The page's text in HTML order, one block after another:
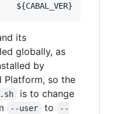
its
globally, as
by
Platform, so the
is to change
--user to
--